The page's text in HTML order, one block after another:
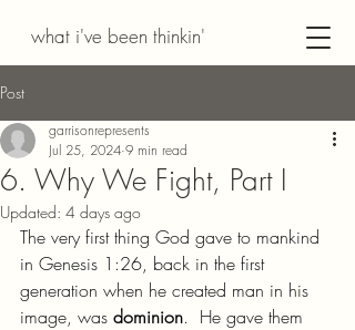
what i've been thinkin'
Post
6. Why We Fight, Part I
garrisonrepresents
Jul 25, 2024 9 min read
Updated: 4 days ago
The very first thing God gave to mankind
in Genesis 1:26, back in the first
generation when he created man in his
image, was dominion.  He gave them